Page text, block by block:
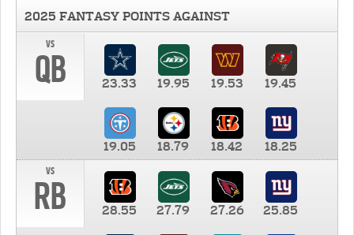
2025 FANTASY POINTS AGAINST
vs
QB 23.33 19.95 19.53 19.45
19.05 18.79 18.42
18.25
vs
RB 28.55 27.79 27.26 25.85